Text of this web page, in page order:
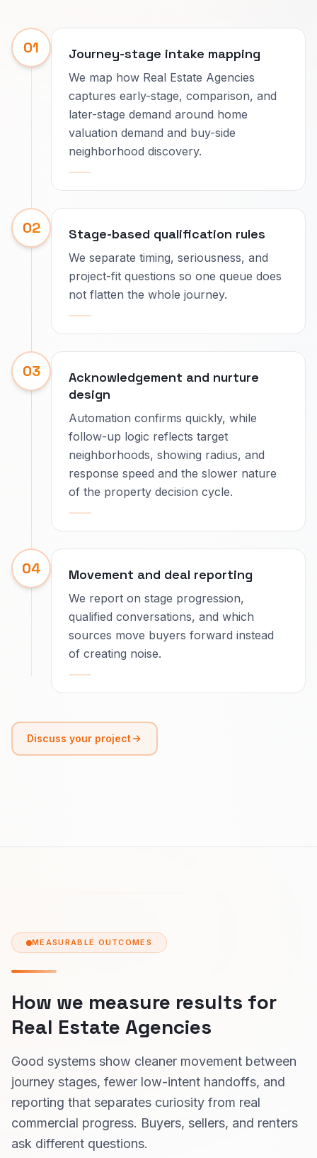
01 Journey-stage intake mapping
We map how Real Estate Agencies
captures early-stage, comparison, and
later-stage demand around home
valuation demand and buy-side
neighborhood discovery.
02 Stage-based qualification rules
We separate timing, seriousness, and
project-fit questions so one queue does
not flatten the whole journey.
03
Acknowledgement and nurture
design
Automation confirms quickly, while
follow-up logic reflects target
neighborhoods, showing radius, and
response speed and the slower nature
of the property decision cycle.
04 Movement and deal reporting
We report on stage progression,
qualified conversations, and which
sources move buyers forward instead
of creating noise.
Discuss your project
MEASURABLE OUTCOMES
How we measure results for
Real Estate Agencies
Good systems show cleaner movement between
journey stages, fewer low-intent handoffs, and
reporting that separates curiosity from real
commercial progress. Buyers, sellers, and renters
ask different questions.